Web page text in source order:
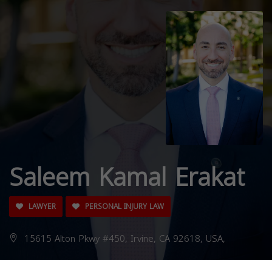
Saleem Kamal Erakat
LAWYER PERSONAL INJURY LAW
15615 Alton Pkwy #450, Irvine, CA 92618, USA,